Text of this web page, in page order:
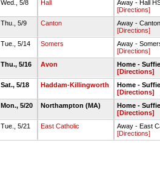
Wed., 5/8
Hall
Away - Hall
[Directions]
Thu., 5/9
Canton
Away -
[Directions]
Tue., 5/14
Somers
Away -
[Directions]
Thu., 5/16
Avon
Home -
[Directions]
Sat., 5/18
Haddam-Killingworth
Home -
[Directions]
Mon., 5/20
Northampton (MA)
Home -
[Directions]
Tue., 5/21
East Catholic
Away - East
[Directions]